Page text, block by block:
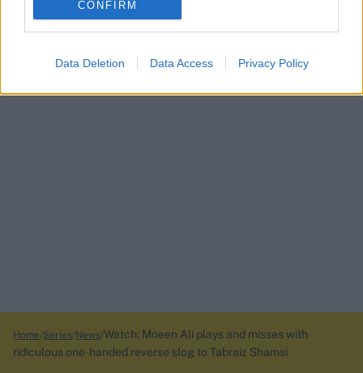
CONFIRM
Data Deletion Data Access Privacy Policy
Home Series News Watch: Moeen Ali plays and misses with
ridiculous one-handed reverse slog to Tabraiz Shamsi